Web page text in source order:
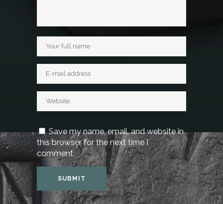
Save my name, email, and website in
this browser for the next time I
comment.